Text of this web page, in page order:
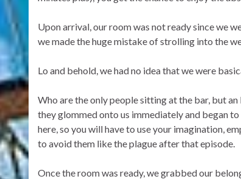
Upon arrival, our room was not ready since we
we made the huge mistake of strolling into the
Lo and behold, we had no idea that we were
Who are the only people sitting at the bar, but
they glommed onto us immediately and began
here, so you will have to use your imagination,
to avoid them like the plague after that episode.
Once the room was ready, we grabbed our